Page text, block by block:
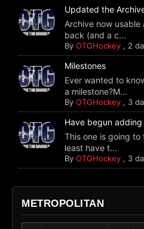
Updated the
Archive now
back (and a c...
ByOTGHockey , 2
Milestones
Ever wanted to
a milestone?M...
ByOTGHockey , 3
Have begun adding
This one is going
least have t...
ByOTGHockey , 3
METROPOLITAN